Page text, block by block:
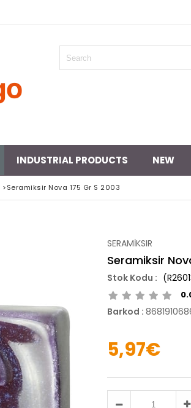
INDUSTRIAL PRODUCTS NEW
>Seramiksir Nova 175 Gr S 2003
SERAMİKSIR
Seramiksir
Barkod :
5,97€